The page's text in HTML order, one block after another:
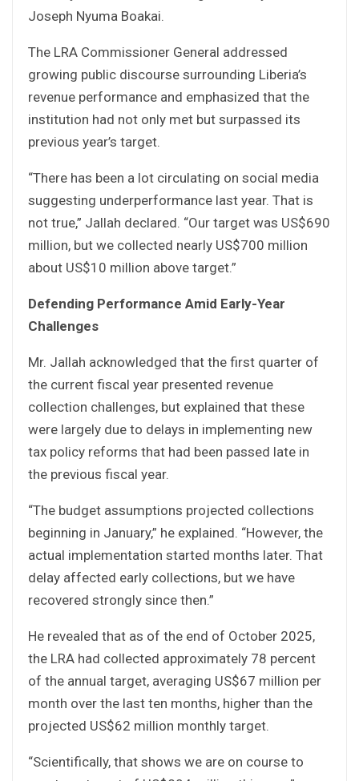
Joseph Nyuma Boakai.
The LRA Commissioner General addressed
growing public discourse surrounding Liberia’s
revenue performance and emphasized that the
institution had not only met but surpassed its
previous year’s target.
“There has been a lot circulating on social media
suggesting underperformance last year. That is
not true,” Jallah declared. “Our target was US$690
million, but we collected nearly US$700 million
about US$10 million above target.”
Defending Performance Amid Early-Year
Challenges
Mr. Jallah acknowledged that the first quarter of
the current fiscal year presented revenue
collection challenges, but explained that these
were largely due to delays in implementing new
tax policy reforms that had been passed late in
the previous fiscal year.
“The budget assumptions projected collections
beginning in January,” he explained. “However, the
actual implementation started months later. That
delay affected early collections, but we have
recovered strongly since then.”
He revealed that as of the end of October 2025,
the LRA had collected approximately 78 percent
of the annual target, averaging US$67 million per
month over the last ten months, higher than the
projected US$62 million monthly target.
“Scientifically, that shows we are on course to